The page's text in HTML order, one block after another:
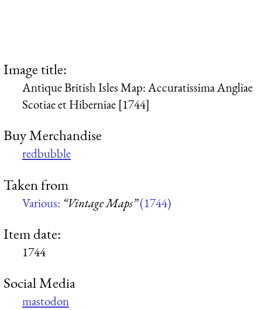
Image title:
Antique British Isles Map: Accuratissima Angliae
Scotiae et Hiberniae [1744]
Buy Merchandise
redbubble
Taken from
Various: “Vintage Maps”(1744)
Item date:
1744
Social Media
mastodon